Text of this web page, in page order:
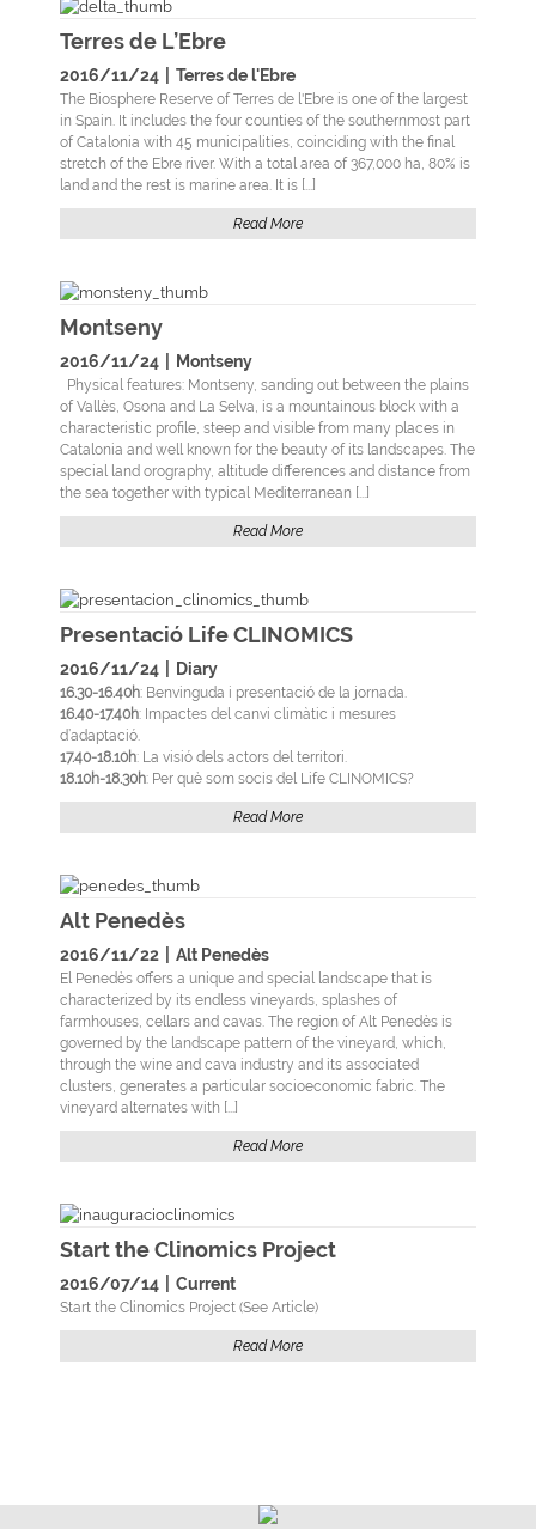
Terres de L’Ebre
2016/11/24 Terres de l'Ebre
The Biosphere Reserve of Terres de l'Ebre is one of the largest
in Spain. It includes the four counties of the southernmost part
of Catalonia with 45 municipalities, coinciding with the final
stretch of the Ebre river. With a total area of 367,000 ha, 80% is
land and the rest is marine area. It is [...]
Read More
Montseny
2016/11/24 Montseny
Physical features: Montseny, sanding out between the plains
of Vallès, Osona and La Selva, is a mountainous block with a
characteristic profile, steep and visible from many places in
Catalonia and well known for the beauty of its landscapes. The
special land orography, altitude differences and distance from
the sea together with typical Mediterranean [...]
Read More
Presentació Life CLINOMICS
2016/11/24 Diary
16.30-16.40h: Benvinguda i presentació de la jornada.
16.40-17.40h: Impactes del canvi climàtic i mesures
d’adaptació.
17.40-18.10h: La visió dels actors del territori.
18.10h-18.30h: Per què som socis del Life CLINOMICS?
Read More
Alt Penedès
2016/11/22 Alt Penedès
El Penedès offers a unique and special landscape that is
characterized by its endless vineyards, splashes of
farmhouses, cellars and cavas. The region of Alt Penedès is
governed by the landscape pattern of the vineyard, which,
through the wine and cava industry and its associated
clusters, generates a particular socioeconomic fabric. The
vineyard alternates with [...]
Read More
Start the Clinomics Project
2016/07/14 Current
Start the Clinomics Project (See Article)
Read More